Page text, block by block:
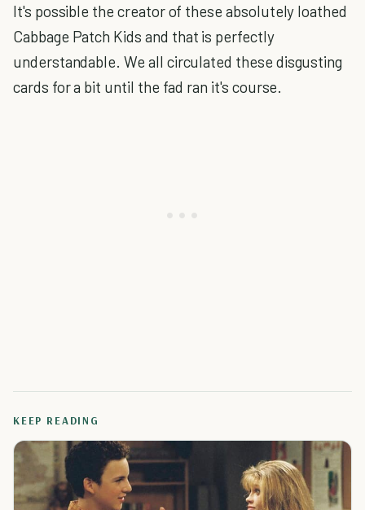
It's possible the creator of these absolutely loathed
Cabbage Patch Kids and that is perfectly
understandable. We all circulated these disgusting
cards for a bit until the fad ran it's course.
KEEP READING